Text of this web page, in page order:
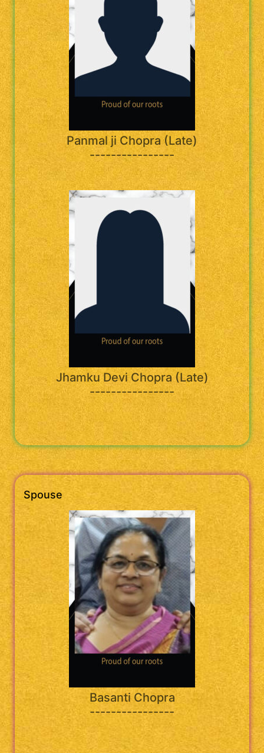
Panmal ji Chopra (Late)
----------------
Jhamku Devi Chopra (Late)
----------------
Spouse
Basanti Chopra
----------------